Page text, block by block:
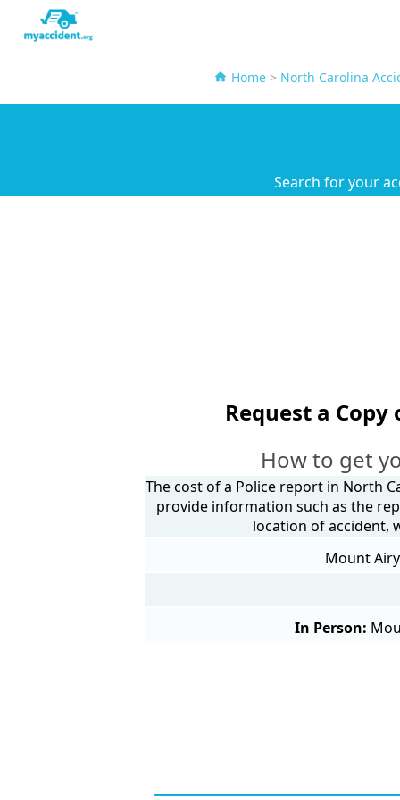
Home > North Carolina
Search for your
Request a
How to get
The cost of a Police report in North
provide information such as the
location of accident,
Mount
In Person: